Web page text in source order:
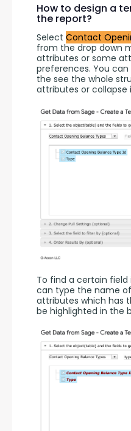
How to design a
the report?
Select Contact
from the drop down
attributes or some
preferences. You
the see the whole
attributes or collapse
To find a certain
can type the name
attributes which has
be highlighted in the